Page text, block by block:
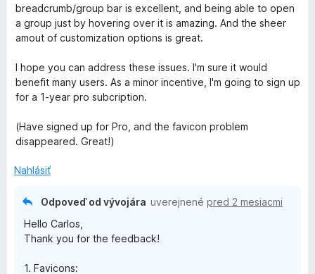
breadcrumb/group bar is excellent, and being able to open
a group just by hovering over it is amazing. And the sheer
amout of customization options is great.
I hope you can address these issues. I'm sure it would
benefit many users. As a minor incentive, I'm going to sign up
for a 1-year pro subcription.
(Have signed up for Pro, and the favicon problem
disappeared. Great!)
Nahlásiť
Odpoveď od vývojára uverejnené pred 2 mesiacmi
Hello Carlos,
Thank you for the feedback!
1. Favicons: